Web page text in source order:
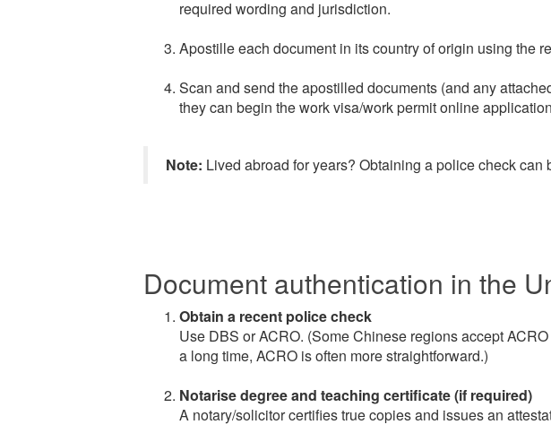
required wording and jurisdiction.
Apostille each document in its country of origin using the
Scan and send the apostilled documents (and any
they can begin the work visa/work permit online
Note: Lived abroad for years? Obtaining a police check
Document authentication in the
Obtain a recent police check
Use DBS or ACRO. (Some Chinese regions accept
a long time, ACRO is often more straightforward.)
Notarise degree and teaching certificate (if required)
A notary/solicitor certifies true copies and issues an